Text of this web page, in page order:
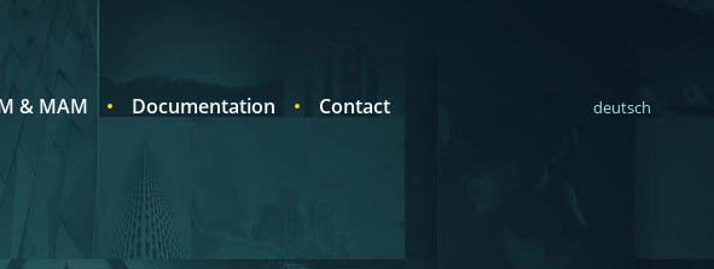
& MAM Documentation Contact deutsch